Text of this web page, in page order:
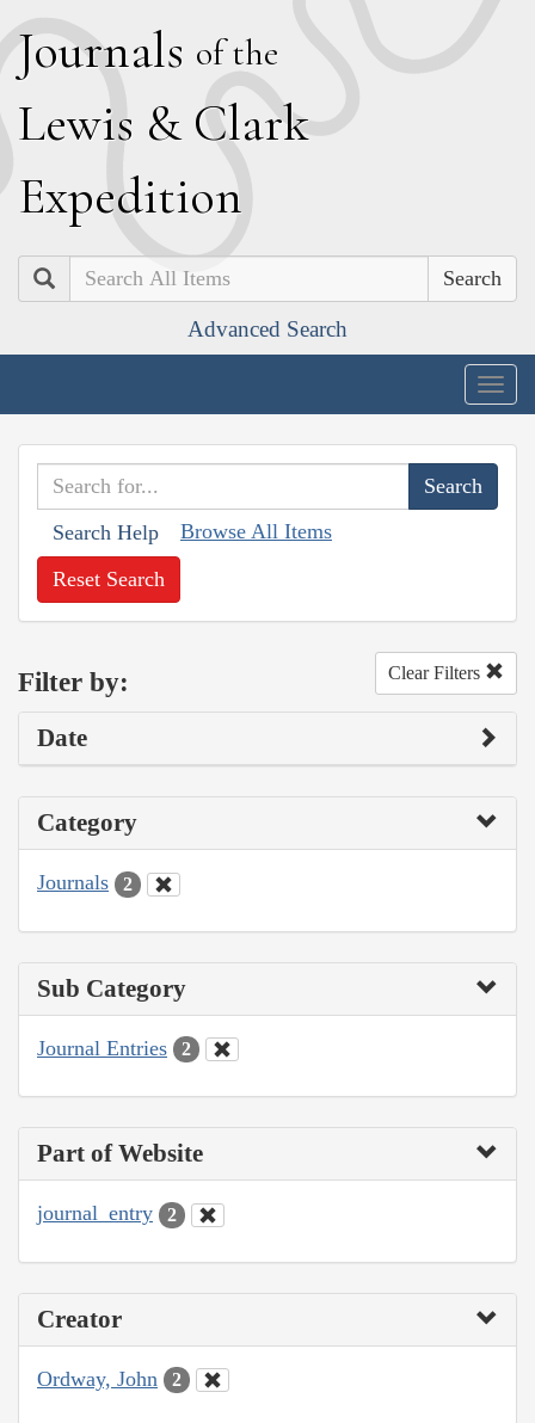
Journals of the
Lewis & Clark
Expedition
Search
Advanced Search
Search Help Browse All Items
Reset Search
Filter by: Clear Filters
Date
Category
Journals 2
Sub Category
Journal Entries 2
Part of Website
journal_entry 2
Creator
Ordway, John 2